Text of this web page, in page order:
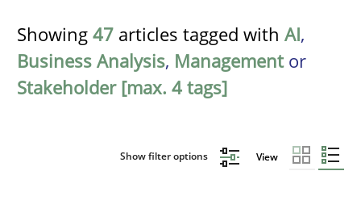
Showing 47 articles tagged with AI,
Business Analysis, Managementor
Stakeholder [max. 4 tags]
Show filter options View